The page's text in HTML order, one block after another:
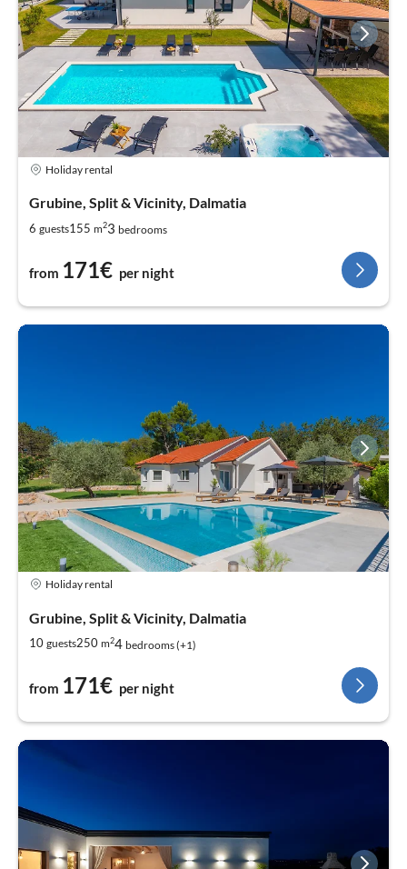
Holiday rental
Grubine, Split & Vicinity, Dalmatia
6 guests155 m23 bedrooms
from 171€ per night
Holiday rental
Grubine, Split & Vicinity, Dalmatia
10 guests250 m24 bedrooms (+1)
from 171€ per night